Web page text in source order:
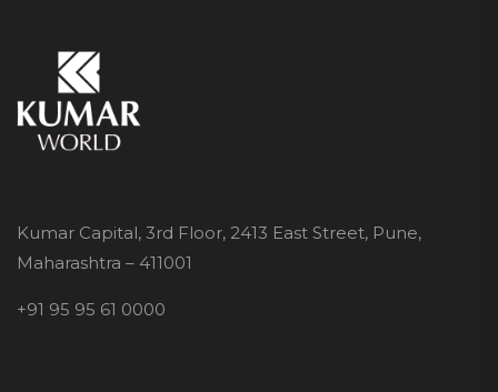
Kumar Capital, 3rd Floor, 2413 East Street, Pune,
Maharashtra – 411001
+91 95 95 61 0000